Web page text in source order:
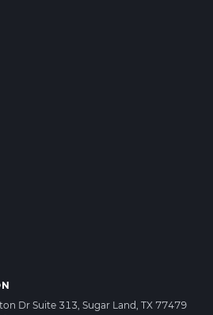
Dr Suite 313, Sugar Land, TX 77479